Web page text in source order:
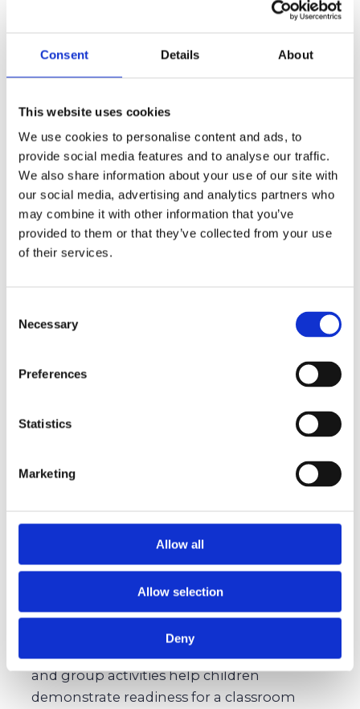
Consent Details About
This website uses cookies
We use cookies to personalise content and ads, to
provide social media features and to analyse our traffic.
We also share information about your use of our site with
our social media, advertising and analytics partners who
may combine it with other information that you’ve
provided to them or that they’ve collected from your use
of their services.
Selection
Necessary
Preferences
Statistics
Marketing
Allow all
Allow selection
Deny
for Kindergarten Admissions
Parent Questionnaire:
Your first chance to
Admissions officers want to know you’re
intentional.
Student Visit or Playdate Assessment:
Schools look for curiosity, social skills, and
readiness to learn—all traits that predict
long-term academic success.
Parent Interview:
who will be active, mission-aligned
Preschool Teacher Feedback
(Optional):
offer a professional lens on your child’s
Preparing Your Child Without
signs of self-sufficiency, a quality schools prize.
and group activities help children
demonstrate readiness for a classroom